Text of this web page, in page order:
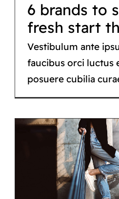
6 brands to
fresh start
Vestibulum ante
faucibus orci luctus
posuere cubilia
Cute
gifts for